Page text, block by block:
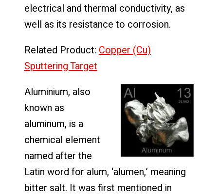
electrical and thermal conductivity, as
well as its resistance to corrosion.
Related Product: Copper (Cu)
Sputtering Target
Aluminium, also
known as
aluminum, is a
chemical element
named after the
Latin word for alum, ‘alumen,’ meaning
bitter salt. It was first mentioned in